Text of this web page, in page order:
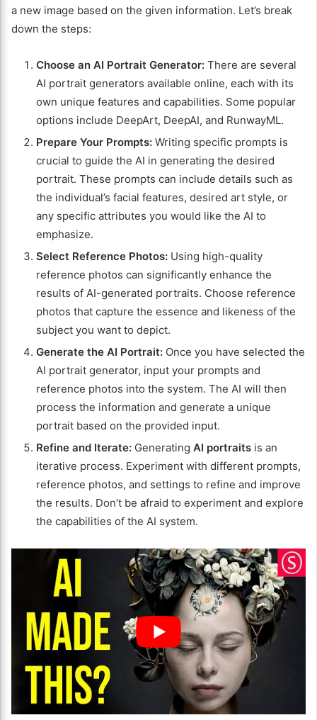
a new image based on the given information. Let’s break
down the steps:
Choose an AI Portrait Generator: There are several
AI portrait generators available online, each with its
own unique features and capabilities. Some popular
options include DeepArt, DeepAI, and RunwayML.
Prepare Your Prompts: Writing specific prompts is
crucial to guide the AI in generating the desired
portrait. These prompts can include details such as
the individual’s facial features, desired art style, or
any specific attributes you would like the AI to
emphasize.
Select Reference Photos: Using high-quality
reference photos can significantly enhance the
results of AI-generated portraits. Choose reference
photos that capture the essence and likeness of the
subject you want to depict.
Generate the AI Portrait: Once you have selected the
AI portrait generator, input your prompts and
reference photos into the system. The AI will then
process the information and generate a unique
portrait based on the provided input.
Refine and Iterate: Generating AI portraits is an
iterative process. Experiment with different prompts,
reference photos, and settings to refine and improve
the results. Don’t be afraid to experiment and explore
the capabilities of the AI system.